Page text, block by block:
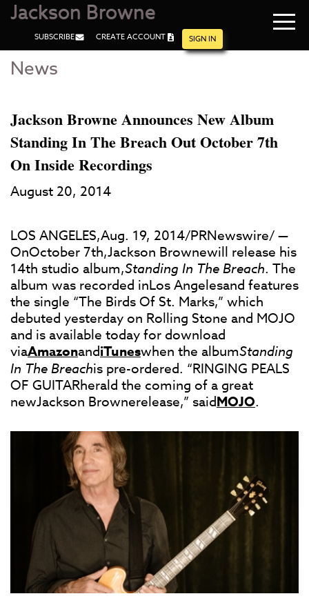
Skip
Content
Skip
Jackson Browne
SUBSCRIBE CREATE ACCOUNT SIGN IN
News
Jackson Browne Announces New Album
Standing In The Breach Out October 7th
On Inside Recordings
August 20, 2014
LOS ANGELES,Aug. 19, 2014/PRNewswire/ —
OnOctober 7th,Jackson Brownewill release his
14th studio album,Standing In The Breach. The
album was recorded inLos Angelesand features
the single “The Birds Of St. Marks,” which
debuted yesterday on Rolling Stone and MOJO
and is available today for download
viaAmazonandiTuneswhen the albumStanding
In The Breachis pre-ordered. “RINGING PEALS
OF GUITARherald the coming of a great
newJackson Brownerelease,” saidMOJO.